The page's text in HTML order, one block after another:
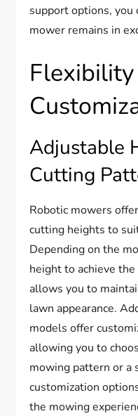
support options, you
mower remains in
Adjustable
Cutting
Robotic mowers
cutting heights to
Depending on the
height to achieve
allows you to
lawn appearance.
models offer
allowing you to
mowing pattern or a
customization
the mowing